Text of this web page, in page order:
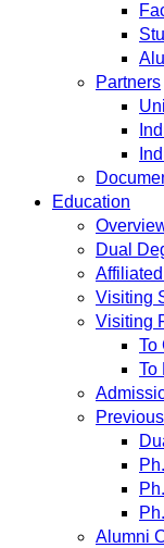
Partners
Education
Dual
Visiting
Visiting
To
To
Alumni